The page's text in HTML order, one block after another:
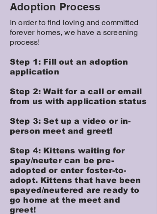
Adoption Process
In order to find loving and committed
forever homes, we have a screening
process!
Step 1: Fill out an adoption
application
Step 2: Wait for a call or email
from us with application status
Step 3: Set up a video or in-
person meet and greet!
Step 4: Kittens waiting for
spay/neuter can be pre-
adopted or enter foster-to-
adopt. Kittens that have been
spayed/neutered are ready to
go home at the meet and
greet!